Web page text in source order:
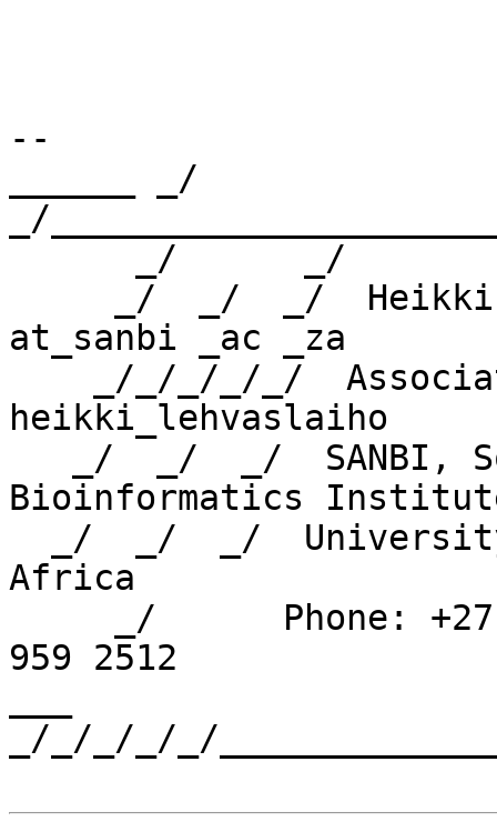
--
______ _/
_/
at_sanbi _ac _za
heikki_lehvaslaiho
Bioinformatics
Africa
959 2512
_/_/_/_/_/